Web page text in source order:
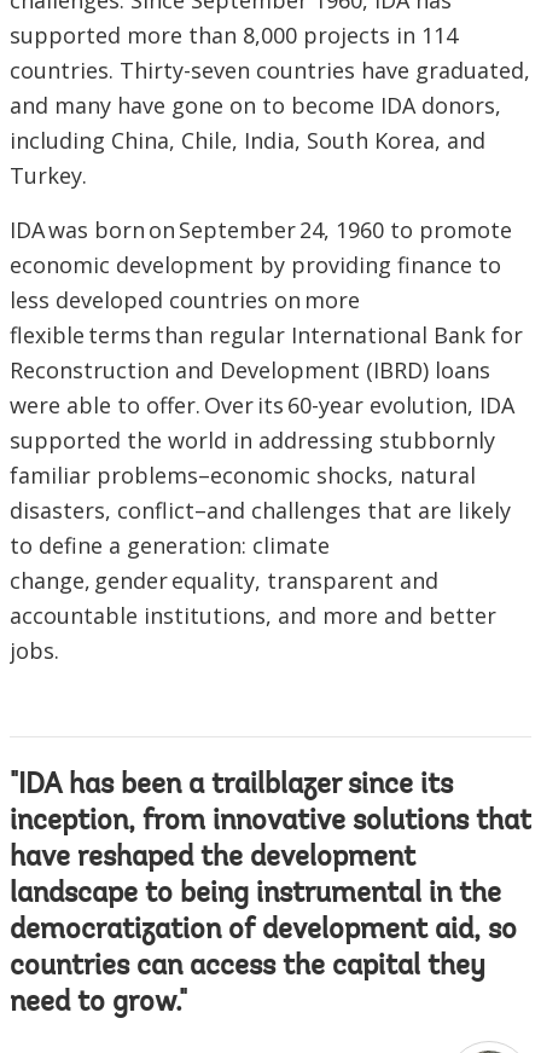
supported more than 8,000 projects in 114
countries. Thirty-seven countries have graduated,
and many have gone on to become IDA donors,
including China, Chile, India, South Korea, and
Turkey.
IDA was born on September 24, 1960 to promote
economic development by providing finance to
less developed countries on more
flexible terms than regular International Bank for
Reconstruction and Development (IBRD) loans
were able to offer. Over its 60-year evolution, IDA
supported the world in addressing stubbornly
familiar problems–economic shocks, natural
disasters, conflict–and challenges that are likely
to define a generation: climate
change, gender equality, transparent and
accountable institutions, and more and better
jobs.
"IDA has been a trailblazer since its
inception, from innovative solutions that
have reshaped the development
landscape to being instrumental in the
democratization of development aid, so
countries can access the capital they
need to grow."